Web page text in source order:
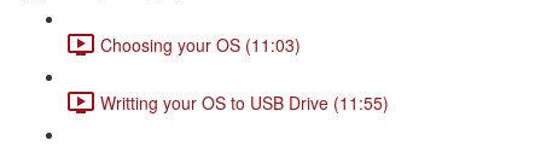
Choosing your OS (11:03)
Writting your OS to USB Drive (11:55)